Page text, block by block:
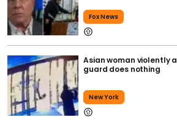
Fox News
Asian woman violently
guard does nothing
New York